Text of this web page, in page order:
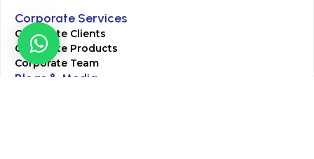
Corporate Services
Corporate Clients
Corporate Products
Corporate Team
Blogs & Media